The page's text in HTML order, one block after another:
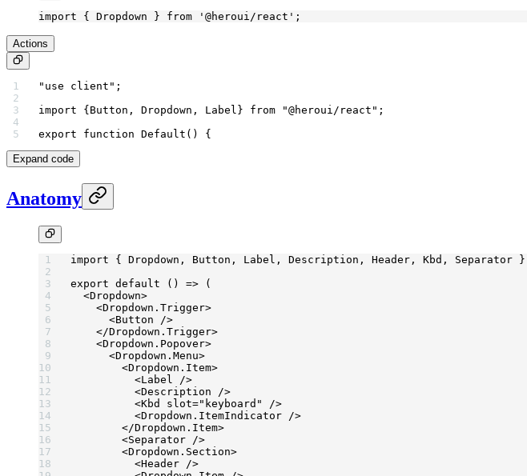
import { Dropdown } from '@heroui/react' ;
Actions
"use client" ;
import {Button, Dropdown, Label} from "@heroui/react" ;
export function Default () {
Expand code
Anatomy
import { Dropdown, Button, Label, Description, Header, Kbd, Separator }
export default () => (
  <
Dropdown>
    <
Dropdown.Trigger>
      <
Button />
    </
Dropdown.Trigger>
    <
Dropdown.Popover>
      <
Dropdown.Menu>
        <
Dropdown.Item>
          <
Label />
          <
Description />
          <
Kbd slot="keyboard"
/>
          <
Dropdown.ItemIndicator />
        </
Dropdown.Item>
        <
Separator />
        <
Dropdown.Section>
          <
Header />